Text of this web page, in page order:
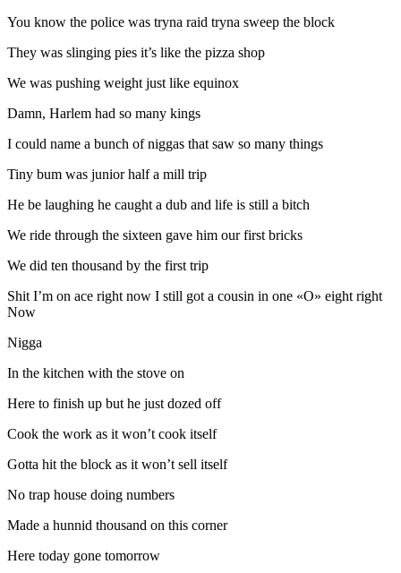
You know the police was tryna raid tryna sweep the block
They was slinging pies it’s like the pizza shop
We was pushing weight just like equinox
Damn, Harlem had so many kings
I could name a bunch of niggas that saw so many things
Tiny bum was junior half a mill trip
He be laughing he caught a dub and life is still a bitch
We ride through the sixteen gave him our first bricks
We did ten thousand by the first trip
Shit I’m on ace right now I still got a cousin in one «O» eight right
Now
Nigga
In the kitchen with the stove on
Here to finish up but he just dozed off
Cook the work as it won’t cook itself
Gotta hit the block as it won’t sell itself
No trap house doing numbers
Made a hunnid thousand on this corner
Here today gone tomorrow